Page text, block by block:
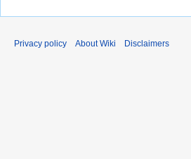
Privacy policy About Wiki Disclaimers